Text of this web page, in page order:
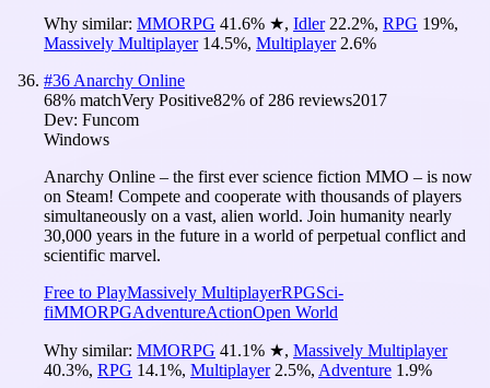
Why similar: MMORPG 41.6% ★, Idler 22.2%, RPG 19%,
Massively Multiplayer 14.5%, Multiplayer 2.6%
#36 Anarchy Online
68% matchVery Positive82% of 286 reviews2017
Dev: Funcom
Windows
Anarchy Online – the first ever science fiction MMO – is now
on Steam! Compete and cooperate with thousands of players
simultaneously on a vast, alien world. Join humanity nearly
30,000 years in the future in a world of perpetual conflict and
scientific marvel.
Free to PlayMassively MultiplayerRPGSci-
fiMMORPGAdventureActionOpen World
Why similar: MMORPG 41.1% ★, Massively Multiplayer
40.3%, RPG 14.1%, Multiplayer 2.5%, Adventure 1.9%